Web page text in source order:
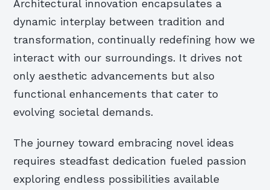
Architectural innovation encapsulates a
dynamic interplay between tradition and
transformation, continually redefining how we
interact with our surroundings. It drives not
only aesthetic advancements but also
functional enhancements that cater to
evolving societal demands.
The journey toward embracing novel ideas
requires steadfast dedication fueled passion
exploring endless possibilities available